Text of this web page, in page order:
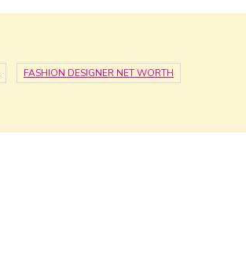
FASHION DESIGNER NET WORTH